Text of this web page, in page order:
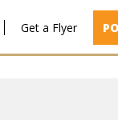
Get a Flyer